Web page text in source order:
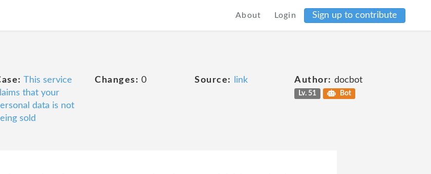
About Login Sign up to contribute
This service
that your
data is not
sold
Changes: 0 Source: link Author: docbot
Lv. 51 Bot